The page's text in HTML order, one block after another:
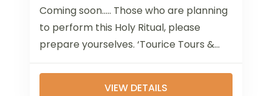
Coming soon..... Those who are planning
to perform this Holy Ritual, please
prepare yourselves. ‘Tourice Tours &
Travels’ has experienced executives
who are working in...
VIEW DETAILS